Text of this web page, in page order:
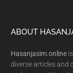
Footer
ABOUT
Hasanjasim.online
diverse articles and